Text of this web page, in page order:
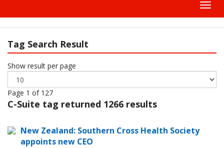
Tag Search Result
Show result per page
Page 1 of 127
C-Suite tag returned 1266 results
New Zealand: Southern Cross Health Society
appoints new CEO